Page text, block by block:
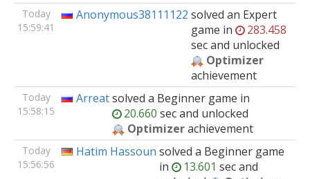
Today
15:59:41
Anonymous38111122 solved an Expert
game in
283.458
sec and unlocked
Optimizer
achievement
Today
15:58:15
Arreatsolved a Beginner game in
20.660 sec and unlocked
Optimizerachievement
Today
15:56:56
Hatim Hassoun solved a Beginner game
in
13.601 sec and